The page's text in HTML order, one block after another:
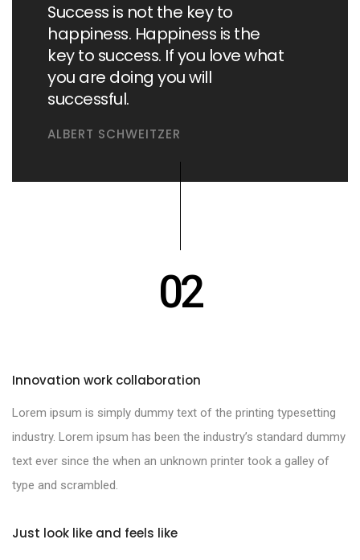
Success is not the key to
happiness. Happiness is the
key to success. If you love what
you are doing you will
successful.
ALBERT SCHWEITZER
02
Innovation work collaboration
Lorem ipsum is simply dummy text of the printing typesetting
industry. Lorem ipsum has been the industry’s standard dummy
text ever since the when an unknown printer took a galley of
type and scrambled.
Just look like and feels like